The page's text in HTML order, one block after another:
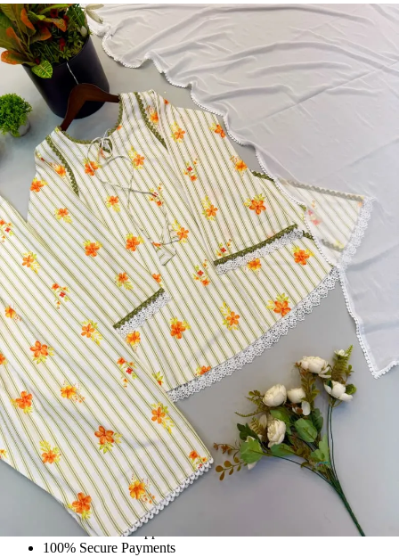
View Catalog
Readymade Dress
Doremon Crush Mirror Lace Border Readymade Dress 5357
View Catalog
Readymade Dress
Roman Glass Mirror Work Readymade Dress 5361
View Catalog
Readymade Dress
5362 Heavy Pure Natural Crep Readymade Dress
View Catalog
Textile123.in – Start Reselling with Zero Investment. Resell Dress
Materials, Salwar Suits/Kameez, Churidar Materials, Kurtis,
Readymade Dress, Sarees, Blouse. Get Latest Products of Surat
Textile Market at Lowest Prices and Pick & Choose.
Wholesalers, Distributors & Exporters of
Dress MaterialsReadymadeSareesKurtis FabricWholesale
#1 Wholesalers in Surat
Lowest Prices Guaranteed
Premium Quality Products Assured
24/7 Customer Support
100% Secure Payments